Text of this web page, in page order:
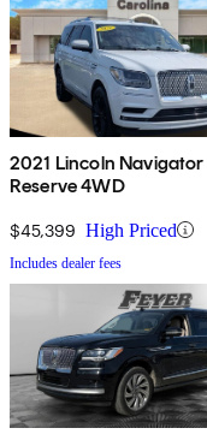
2021 Lincoln Navigator
Reserve 4WD
$45,399 High Priced
Includes dealer fees